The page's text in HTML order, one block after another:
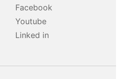
Facebook
Youtube
Linked in